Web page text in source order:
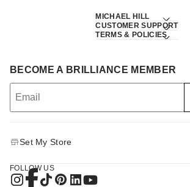
MICHAEL HILL
CUSTOMER SUPPORT
TERMS & POLICIES
BECOME A BRILLIANCE MEMBER
Set My Store
FOLLOW US